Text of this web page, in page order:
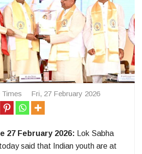
Fri, 27 February 2026
27 February 2026: Lok Sabha
said that Indian youth are at